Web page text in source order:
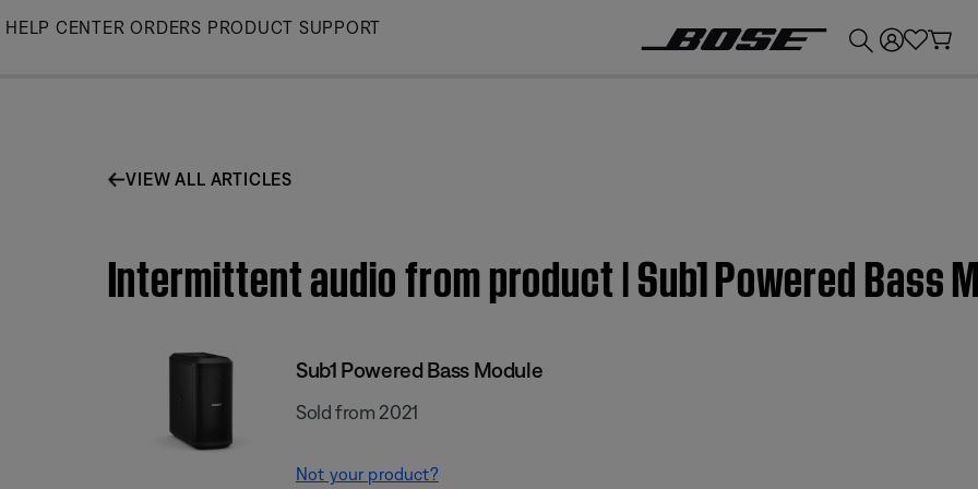
Skip
HELP CENTER ORDERS PRODUCT SUPPORT
VIEW ALL ARTICLES
Intermittent audio from product | Sub1 Powered Bass
Sub1 Powered Bass Module
Sold from 2021
Not your product?